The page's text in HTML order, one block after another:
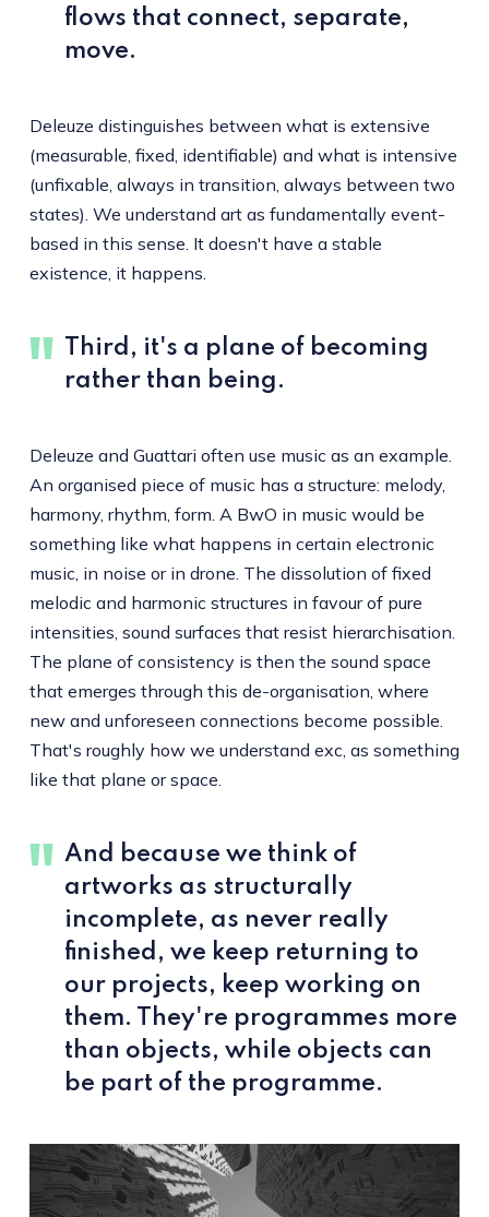
flows that connect, separate,
move.
Deleuze distinguishes between what is extensive
(measurable, fixed, identifiable) and what is intensive
(unfixable, always in transition, always between two
states). We understand art as fundamentally event-
based in this sense. It doesn't have a stable
existence, it happens.
Third, it's a plane of becoming
rather than being.
Deleuze and Guattari often use music as an example.
An organised piece of music has a structure: melody,
harmony, rhythm, form. A BwO in music would be
something like what happens in certain electronic
music, in noise or in drone. The dissolution of fixed
melodic and harmonic structures in favour of pure
intensities, sound surfaces that resist hierarchisation.
The plane of consistency is then the sound space
that emerges through this de-organisation, where
new and unforeseen connections become possible.
That's roughly how we understand exc, as something
like that plane or space.
And because we think of
artworks as structurally
incomplete, as never really
finished, we keep returning to
our projects, keep working on
them. They're programmes more
than objects, while objects can
be part of the programme.